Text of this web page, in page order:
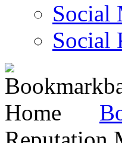
Social
Social